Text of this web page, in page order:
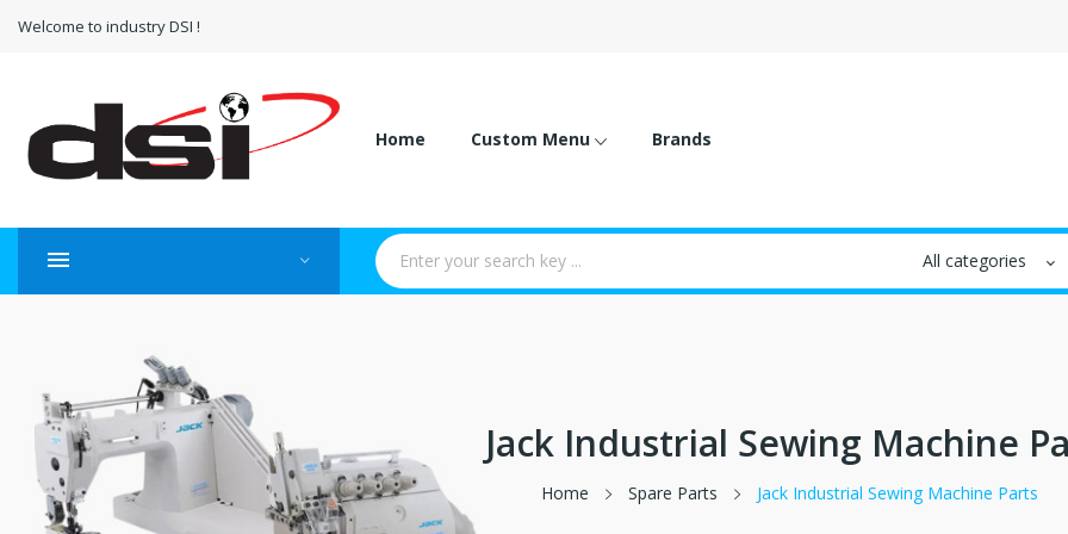
Welcome to industry DSI !
Home Custom Menu Brands
Jack Industrial Sewing Machine
Home Spare Parts Jack Industrial Sewing Machine Parts